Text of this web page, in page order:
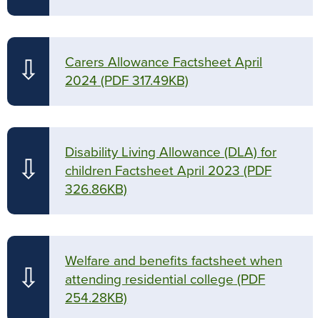
⇩
Carers Allowance Factsheet April
2024 (PDF 317.49KB)
⇩
Disability Living Allowance (DLA) for
children Factsheet April 2023 (PDF
326.86KB)
⇩
Welfare and benefits factsheet when
attending residential college (PDF
254.28KB)